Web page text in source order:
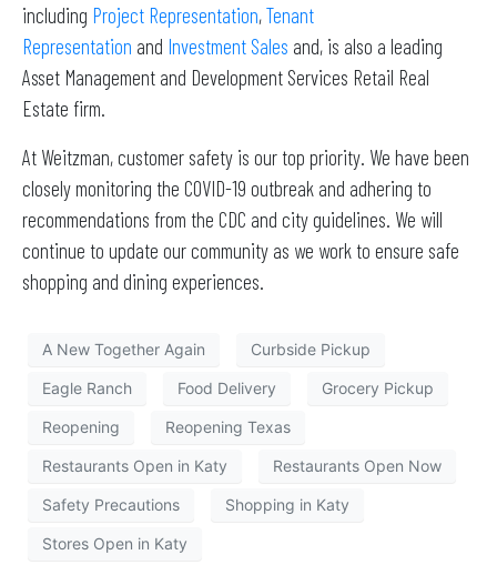
including Project Representation,Tenant
Representation and Investment Sales and, is also a leading
Asset Management and Development Services Retail Real
Estate firm.
At Weitzman, customer safety is our top priority. We have been
closely monitoring the COVID-19 outbreak and adhering to
recommendations from the CDC and city guidelines. We will
continue to update our community as we work to ensure safe
shopping and dining experiences.
A New Together Again Curbside Pickup
Eagle Ranch Food Delivery Grocery Pickup
Reopening Reopening Texas
Restaurants Open in Katy Restaurants Open Now
Safety Precautions Shopping in Katy
Stores Open in Katy